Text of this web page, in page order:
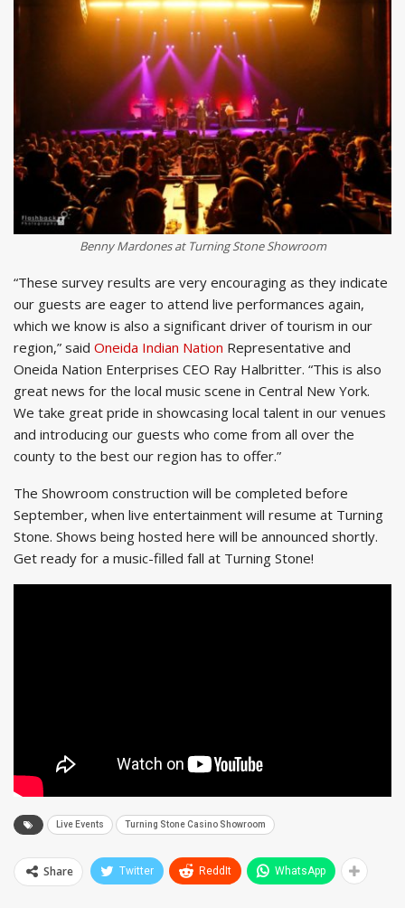
Benny Mardones at Turning Stone Showroom
“These survey results are very encouraging as they indicate
our guests are eager to attend live performances again,
which we know is also a significant driver of tourism in our
region,” said Oneida Indian Nation Representative and
Oneida Nation Enterprises CEO Ray Halbritter. “This is also
great news for the local music scene in Central New York.
We take great pride in showcasing local talent in our venues
and introducing our guests who come from all over the
county to the best our region has to offer.”
The Showroom construction will be completed before
September, when live entertainment will resume at Turning
Stone. Shows being hosted here will be announced shortly.
Get ready for a music-filled fall at Turning Stone!
Live Events Turning Stone Casino Showroom
Share Twitter ReddIt WhatsApp